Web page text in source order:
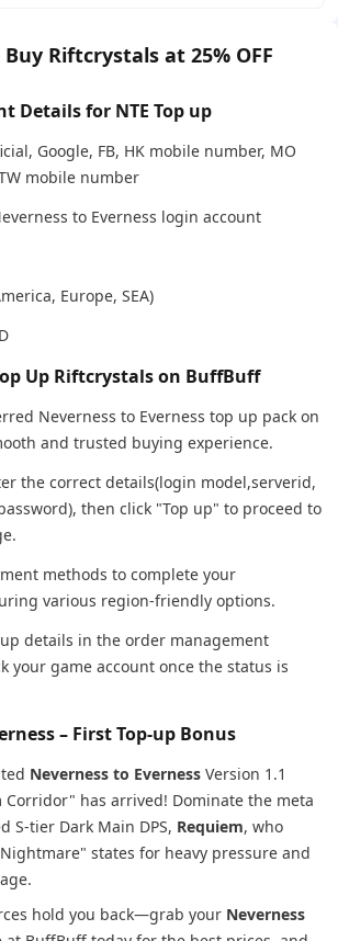
Buy Riftcrystals at 25% OFF
Details for NTE Top up
Google, FB, HK mobile number, MO
mobile number
to Everness login account
Europe, SEA)
Up Riftcrystals on BuffBuff
Neverness to Everness top up pack on
and trusted buying experience.
the correct details(login model,serverid,
then click "Top up" to proceed to
methods to complete your
various region-friendly options.
details in the order management
your game account once the status is
– First Top-up Bonus
Neverness to Everness Version 1.1
Corridor" has arrived! Dominate the meta
S-tier Dark Main DPS, Requiem, who
states for heavy pressure and
hold you back—grab your Neverness